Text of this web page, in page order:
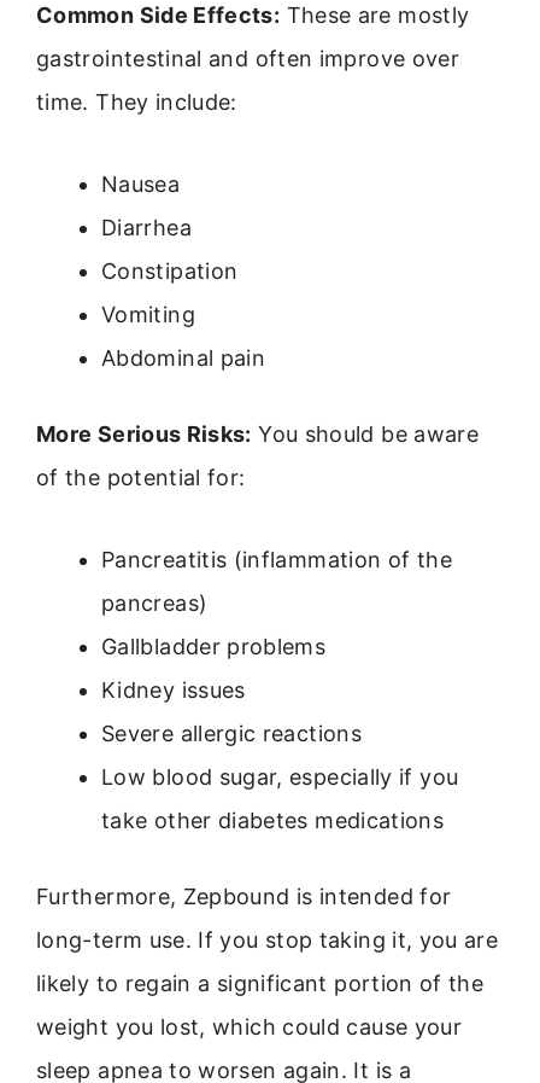
Common Side Effects: These are mostly
gastrointestinal and often improve over
time. They include:
Nausea
Diarrhea
Constipation
Vomiting
Abdominal pain
More Serious Risks: You should be aware
of the potential for:
Pancreatitis (inflammation of the
pancreas)
Gallbladder problems
Kidney issues
Severe allergic reactions
Low blood sugar, especially if you
take other diabetes medications
Furthermore, Zepbound is intended for
long-term use. If you stop taking it, you are
likely to regain a significant portion of the
weight you lost, which could cause your
sleep apnea to worsen again. It is a